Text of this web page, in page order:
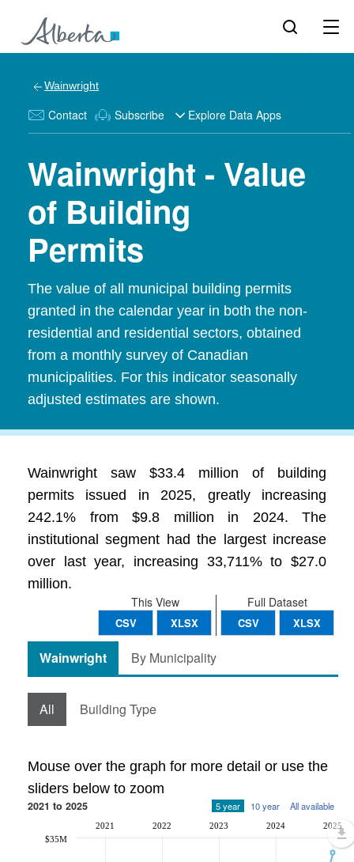
Wainwright
Contact Subscribe Explore Data Apps
Wainwright - Value
of Building
Permits
The value of all municipal building permits
granted in the calendar year in both the non-
residential and residential sectors, obtained
from a monthly survey of Canadian
municipalities. For this indicator seasonally
adjusted estimates are shown.
Wainwright saw $33.4 million of building
permits issued in 2025, greatly increasing
242.1% from $9.8 million in 2024. The
institutional segment had the largest increase
over last year, increasing 33,711% to $27.0
million.
Full Dataset
CSV XLSX
This View
CSV XLSX
Wainwright By Municipality
All Building Type
Mouse over the graph for more detail or use the
sliders below to zoom
2021 to 2025 5 year 10 year All available
2021 2022 2023 2024 2025
$35M